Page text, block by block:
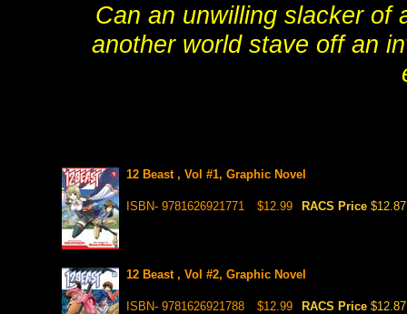
Can an unwilling slacker of
another world stave off an
12 Beast , Vol #1, Graphic Novel
ISBN- 9781626921771 $12.99 RACS Price $12.87
12 Beast , Vol #2, Graphic Novel
ISBN- 9781626921788 $12.99 RACS Price $12.87